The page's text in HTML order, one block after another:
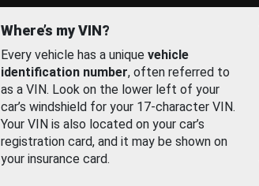
Where’s my VIN?
Every vehicle has a unique vehicle
identification number, often referred to
as a VIN. Look on the lower left of your
car’s windshield for your 17-character VIN.
Your VIN is also located on your car’s
registration card, and it may be shown on
your insurance card.